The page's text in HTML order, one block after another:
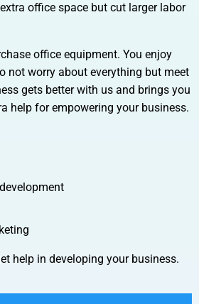
office space but cut larger labor
office equipment. You enjoy
not worry about everything but meet
gets better with us and brings you
help for empowering your business.
help in developing your business.